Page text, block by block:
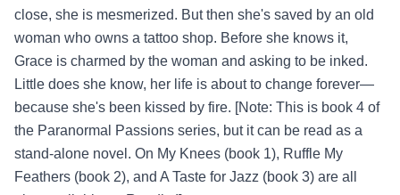
close, she is mesmerized. But then she's saved by an old
woman who owns a tattoo shop. Before she knows it,
Grace is charmed by the woman and asking to be inked.
Little does she know, her life is about to change forever—
because she's been kissed by fire. [Note: This is book 4 of
the Paranormal Passions series, but it can be read as a
stand-alone novel. On My Knees (book 1), Ruffle My
Feathers (book 2), and A Taste for Jazz (book 3) are all